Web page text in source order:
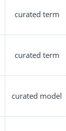
curated term
curated term
curated model